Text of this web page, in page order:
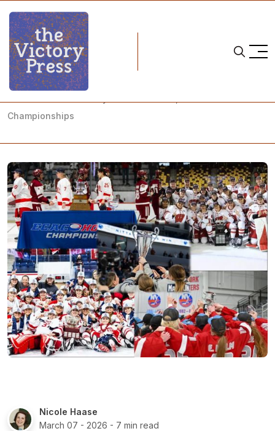
Home
NCAA postseason
Championships
Nicole Haase
March 07 - 2026 - 7 min read